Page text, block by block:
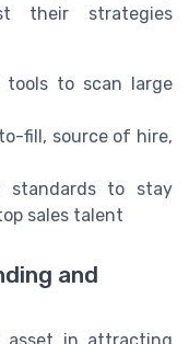
their strategies
tools to scan large
fill, source of hire,
standards to stay
sales talent
and
asset in attracting